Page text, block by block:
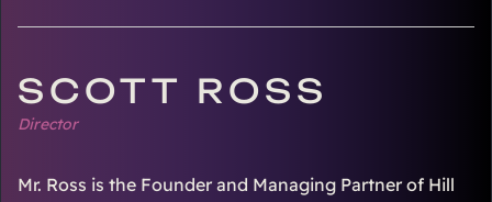
SCOTT ROSS
Director
Mr. Ross is the Founder and Managing Partner of Hill